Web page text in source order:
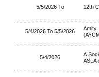
5/5/2026 To 12th
5/4/2026 To 5/5/2026
5/4/2026
A
ASLA